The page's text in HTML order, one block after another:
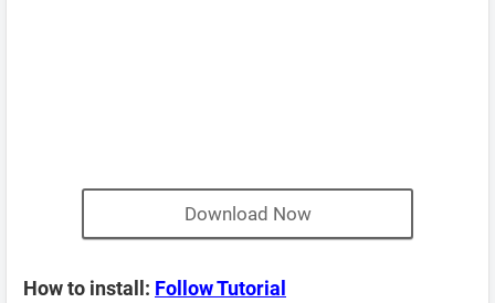
Download Now
How to install: Follow Tutorial